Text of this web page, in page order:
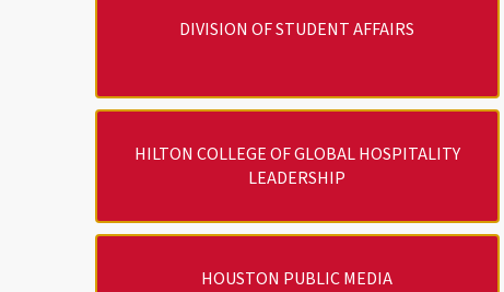
DIVISION OF STUDENT AFFAIRS
HILTON COLLEGE OF GLOBAL HOSPITALITY
LEADERSHIP
HOUSTON PUBLIC MEDIA